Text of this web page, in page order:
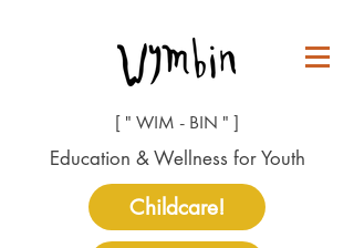
[ " WIM - BIN " ]
Education & Wellness for Youth
Childcare!